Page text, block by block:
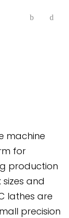
machine
for
production
and
lathes are
precision